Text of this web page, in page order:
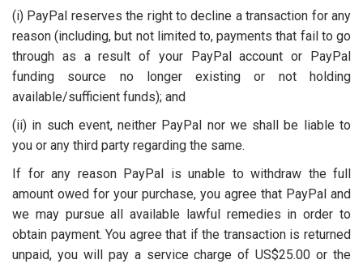
(i) PayPal reserves the right to decline a transaction for any
reason (including, but not limited to, payments that fail to go
through as a result of your PayPal account or PayPal
funding source no longer existing or not holding
available/sufficient funds); and
(ii) in such event, neither PayPal nor we shall be liable to
you or any third party regarding the same.
If for any reason PayPal is unable to withdraw the full
amount owed for your purchase, you agree that PayPal and
we may pursue all available lawful remedies in order to
obtain payment. You agree that if the transaction is returned
unpaid, you will pay a service charge of US$25.00 or the